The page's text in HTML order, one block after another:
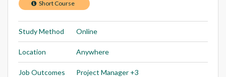
Short Course
Study Method Online
Location Anywhere
Job Outcomes Project Manager +3